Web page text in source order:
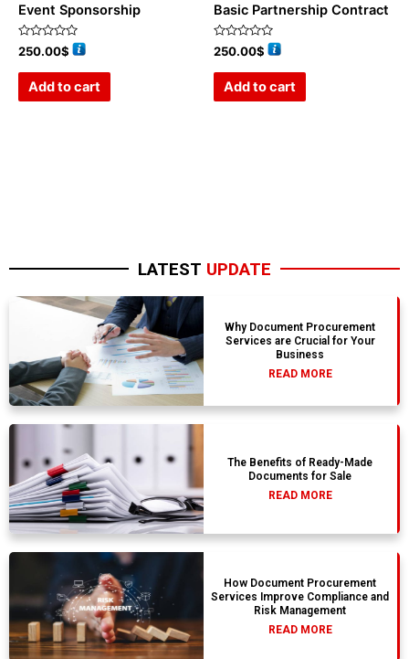
Event Sponsorship
Rated
0
250.00$
Add to cart
Basic Partnership Contract
Rated
0
250.00$
Add to cart
LATEST UPDATE
Why Document Procurement
Services are Crucial for Your
Business
READ MORE
The Benefits of Ready-Made
Documents for Sale
READ MORE
How Document Procurement
Services Improve Compliance and
Risk Management
READ MORE